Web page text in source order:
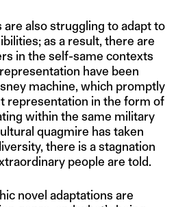
also struggling to adapt to
as a result, there are
in the self-same contexts
have been
machine, which promptly
representation in the form of
within the same military
quagmire has taken
there is a stagnation
people are told.
novel adaptations are